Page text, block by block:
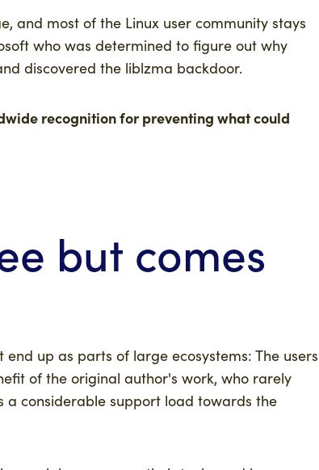
and most of the Linux user community stays
who was determined to figure out why
discovered the liblzma backdoor.
recognition for preventing what could
but comes
up as parts of large ecosystems: The users
of the original author's work, who rarely
a considerable support load towards the